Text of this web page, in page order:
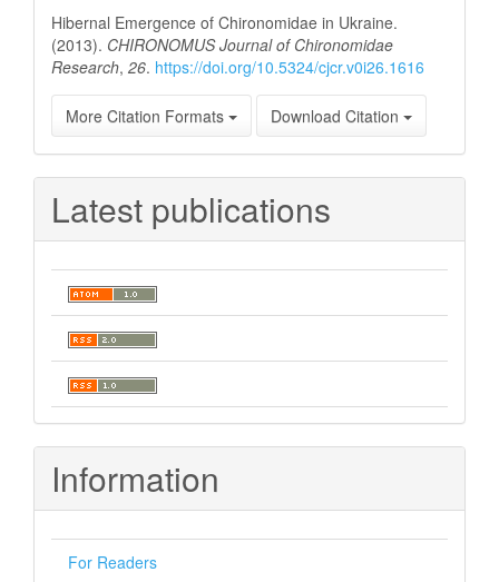
Hibernal Emergence of Chironomidae in Ukraine.
(2013). CHIRONOMUS Journal of Chironomidae
Research, 26. https://doi.org/10.5324/cjcr.v0i26.1616
More Citation Formats Download Citation
Latest publications
Information
For Readers